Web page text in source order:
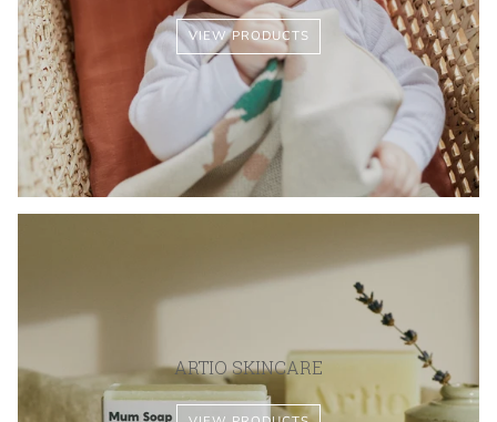
VIEW PRODUCTS
ARTIO SKINCARE